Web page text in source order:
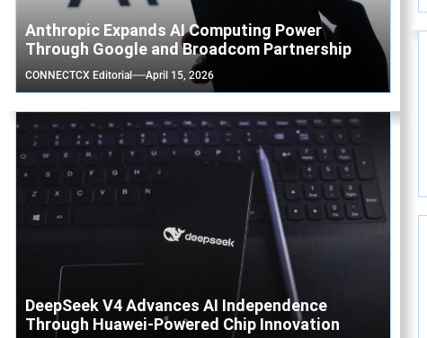
Anthropic Expands AI Computing Power
Through Google and Broadcom Partnership
CONNECTCX Editorial April 15, 2026
DeepSeek V4 Advances AI Independence
Through Huawei-Powered Chip Innovation